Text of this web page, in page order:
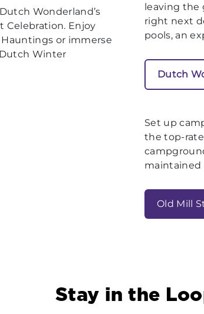
Wonderland’s
Celebration. Enjoy
or immerse
Winter
leaving the
right next
pools, an
Dutch
Set up
the top-
maintained
Old Mill
Stay in the